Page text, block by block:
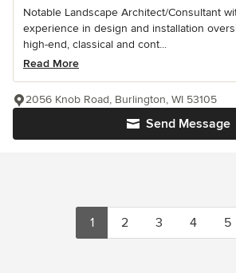
Notable Landscape Architect/Consultant
experience in design and installation
high-end, classical and cont...
Read More
Send Message
2056 Knob Road, Burlington, WI 53105
1 2 3 4 5